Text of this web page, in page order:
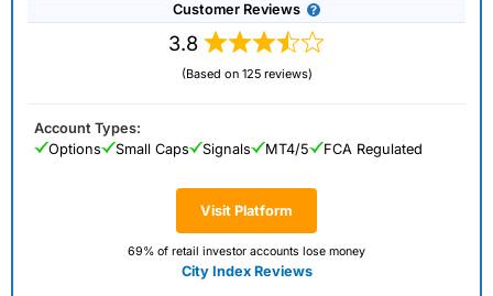
Customer Reviews
3.8
(Based on 125 reviews)
Visit Platform
69% of retail investor accounts lose money
City Index Reviews
Account Types:
Options
Small Caps Signals MT4/5 FCA Regulated